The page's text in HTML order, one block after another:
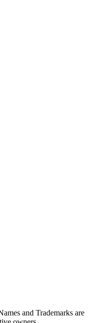
and Trademarks are